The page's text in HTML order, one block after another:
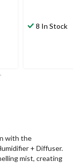
8 In Stock
with the
+ Diffuser.
mist, creating